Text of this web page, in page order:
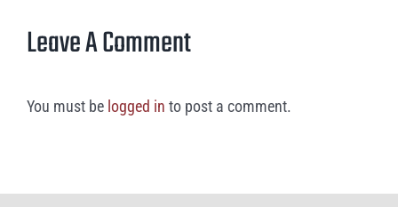
Leave A Comment
You must be logged in to post a comment.